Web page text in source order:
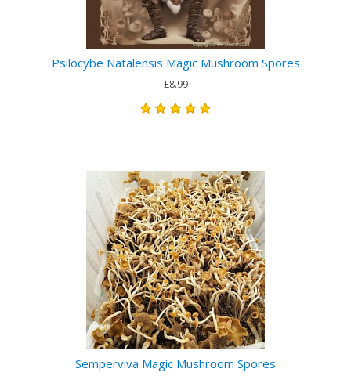
Psilocybe Natalensis Magic Mushroom Spores
£8.99
Semperviva Magic Mushroom Spores